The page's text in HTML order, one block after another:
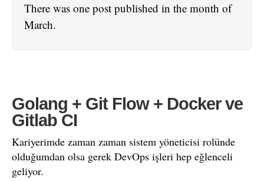
There was one post published in the month of
March.
Golang + Git Flow + Docker ve
Gitlab CI
Kariyerimde zaman zaman sistem yöneticisi rolünde
olduğumdan olsa gerek DevOps işleri hep eğlenceli
geliyor.